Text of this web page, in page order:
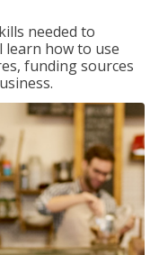
needed to
learn how to use
funding sources